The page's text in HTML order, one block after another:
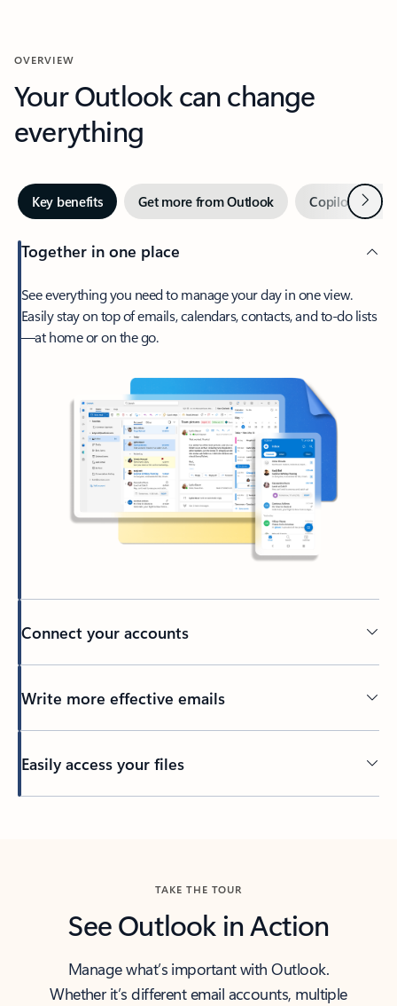
OVERVIEW
Your Outlook can change
everything
Key benefits Get more from Outlook Copilot inNext
Together in one place
See everything you need to manage your day in one view.
Easily stay on top of emails, calendars, contacts, and to-do lists
—at home or on the go.
Connect your accounts
Write more effective emails
Easily access your files
TAKE THE TOUR
See Outlook in Action
Manage what’s important with Outlook.
Whether it’s different email accounts, multiple